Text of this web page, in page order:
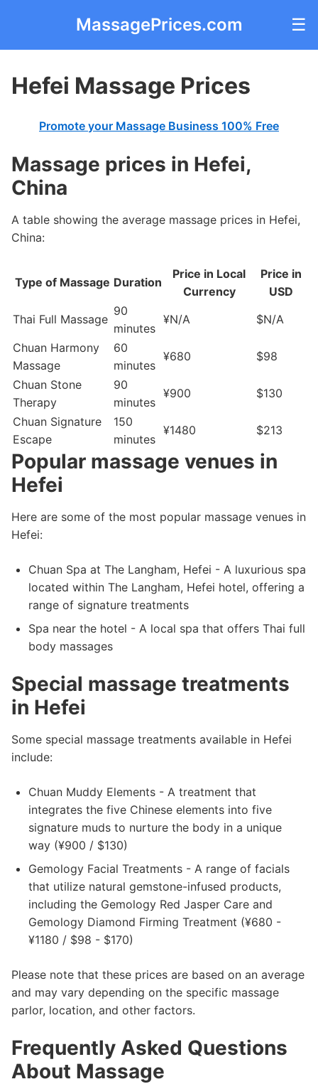
MassagePrices.com ☰
Hefei Massage Prices
Promote your Massage Business 100% Free
Massage prices in Hefei,
China
A table showing the average massage prices in Hefei,
China:
Type of Massage Duration
Price in Local
Currency
Price in
USD
Thai Full Massage
90
minutes
¥N/A
$N/A
Chuan Harmony
Massage
60
minutes
¥680
$98
Chuan Stone
Therapy
90
minutes
¥900
$130
Chuan Signature
Escape
150
minutes
¥1480 $213
Popular massage venues in
Hefei
Here are some of the most popular massage venues in
Hefei:
Chuan Spa at The Langham, Hefei - A luxurious spa
located within The Langham, Hefei hotel, offering a
range of signature treatments
Spa near the hotel - A local spa that offers Thai full
body massages
Special massage treatments
in Hefei
Some special massage treatments available in Hefei
include:
Chuan Muddy Elements - A treatment that
integrates the five Chinese elements into five
signature muds to nurture the body in a unique
way (¥900 / $130)
Gemology Facial Treatments - A range of facials
that utilize natural gemstone-infused products,
including the Gemology Red Jasper Care and
Gemology Diamond Firming Treatment (¥680 -
¥1180 / $98 - $170)
Please note that these prices are based on an average
and may vary depending on the specific massage
parlor, location, and other factors.
Frequently Asked Questions
About Massage